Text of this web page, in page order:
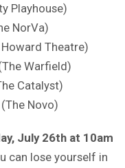
Playhouse)
NorVa)
Theatre)
Warfield)
Catalyst)
Novo)
July 26th at 10am
can lose yourself in